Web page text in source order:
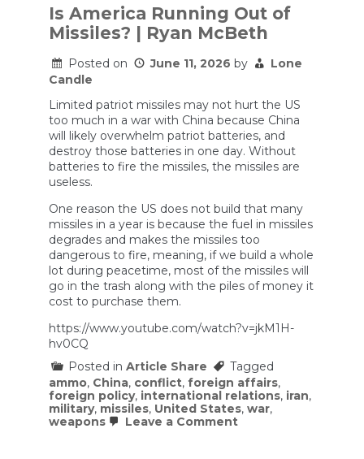
Is America Running Out of
Missiles? | Ryan McBeth
Posted on June 11, 2026 by
Lone
Candle
Limited patriot missiles may not hurt the US
too much in a war with China because China
will likely overwhelm patriot batteries, and
destroy those batteries in one day. Without
batteries to fire the missiles, the missiles are
useless.
One reason the US does not build that many
missiles in a year is because the fuel in missiles
degrades and makes the missiles too
dangerous to fire, meaning, if we build a whole
lot during peacetime, most of the missiles will
go in the trash along with the piles of money it
cost to purchase them.
https://www.youtube.com/watch?v=jkM1H-
hv0CQ
Posted in Article Share
Tagged
ammo, China, conflict, foreign affairs,
foreign policy, international relations, iran,
military, missiles, United States, war,
weapons
Leave a Commenton